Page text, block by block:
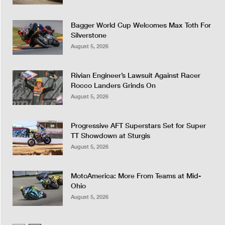
Bagger World Cup Welcomes Max Toth For
Silverstone
August 5, 2026
Rivian Engineer’s Lawsuit Against Racer
Rocco Landers Grinds On
August 5, 2026
Progressive AFT Superstars Set for Super
TT Showdown at Sturgis
August 5, 2026
MotoAmerica: More From Teams at Mid-
Ohio
August 5, 2026